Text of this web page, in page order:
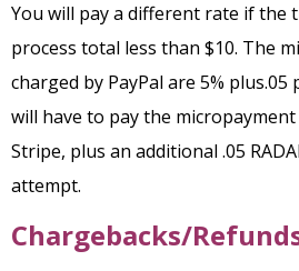
You will pay a different rate if the
process total less than $10. The
charged by PayPal are 5%
will have to pay the
Stripe, plus an additional .05
attempt.
Chargebacks/